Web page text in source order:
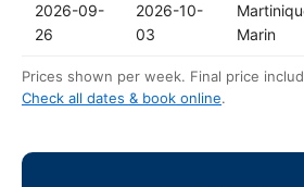
2026-09-
26
2026-10-
03
Marin
Prices shown per week. Final price
Check all dates & book online.